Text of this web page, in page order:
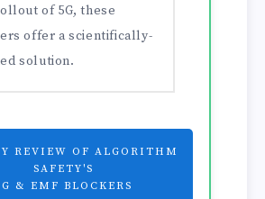
of 5G, these
offer a scientifically-
solution.
REVIEW OF ALGORITHM
SAFETY'S
& EMF BLOCKERS